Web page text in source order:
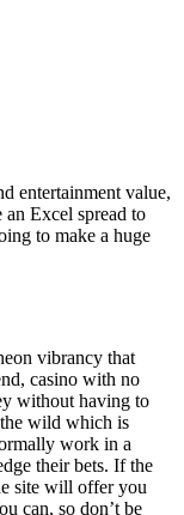
entertainment value,
Excel spread to
to make a huge
vibrancy that
casino with no
without having to
wild which is
work in a
their bets. If the
site will offer you
can, so don’t be